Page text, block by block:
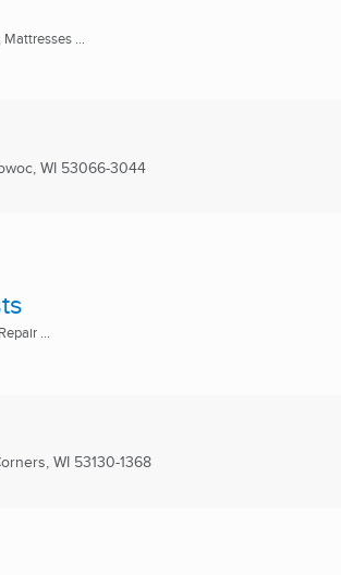
...
WI 53066-3044
...
WI 53130-1368